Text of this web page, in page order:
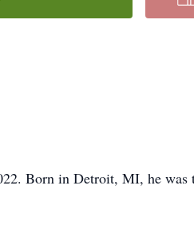
Born in Detroit, MI, he was